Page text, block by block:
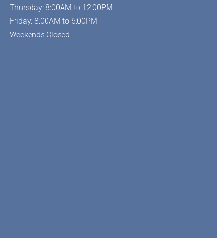
Thursday: 8:00AM to 12:00PM
Friday: 8:00AM to 6:00PM
Weekends Closed